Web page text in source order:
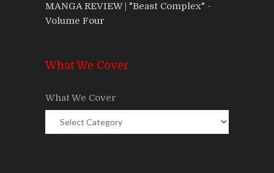
MANGA REVIEW | "Beast Complex" -
Volume Four
What We Cover
What We Cover